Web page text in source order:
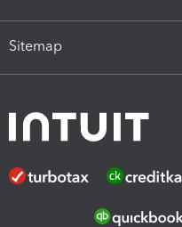
Sitemap